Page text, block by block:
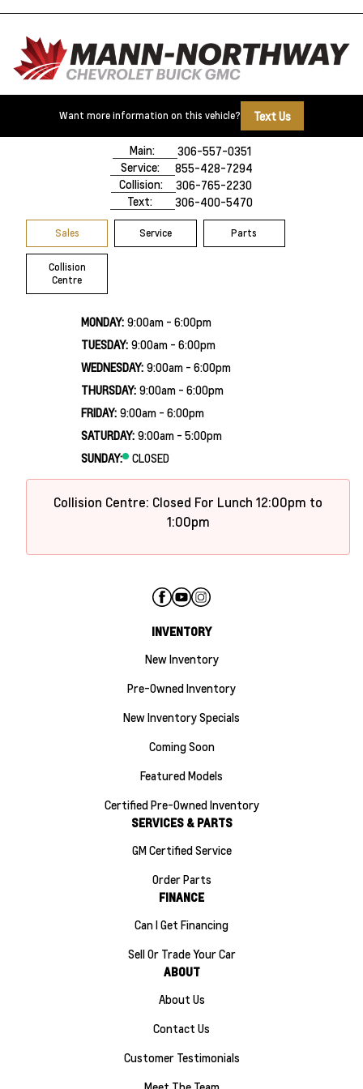
Want more information on this vehicle? Text Us
500 Marquis RoadPrince Albert, SK,
S6V 8B3
Main:
306-557-0351
Service:
855-428-7294
Collision:
306-765-2230
Text:
306-400-5470
Sales Service Parts
Collision
Centre
MONDAY: 9:00am - 6:00pm
TUESDAY: 9:00am - 6:00pm
WEDNESDAY: 9:00am - 6:00pm
THURSDAY: 9:00am - 6:00pm
FRIDAY: 9:00am - 6:00pm
SATURDAY: 9:00am - 5:00pm
SUNDAY:
CLOSED
Collision Centre: Closed For Lunch 12:00pm to
1:00pm
INVENTORY
New Inventory
Pre-Owned Inventory
New Inventory Specials
Coming Soon
Featured Models
Certified Pre-Owned Inventory
SERVICES & PARTS
GM Certified Service
Order Parts
FINANCE
Can I Get Financing
Sell Or Trade Your Car
ABOUT
About Us
Contact Us
Customer Testimonials